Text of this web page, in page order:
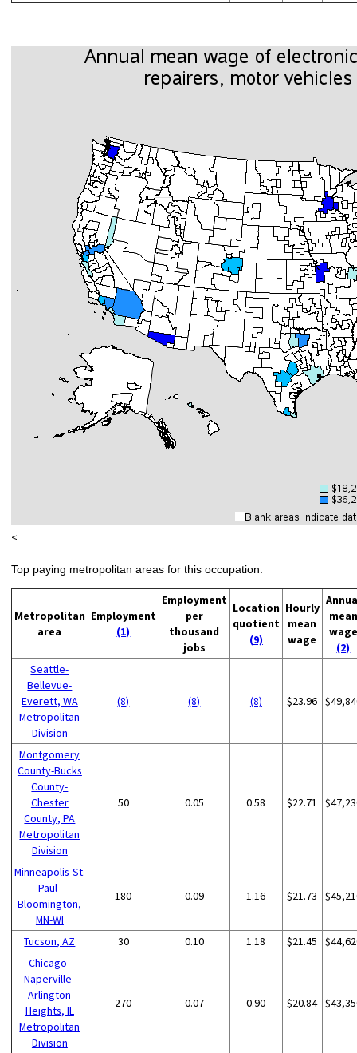
<
Top paying metropolitan areas for this occupation:
Metropolitan
area
Employment
(1)
Employment
per
thousand
jobs
Location
quotient
(9)
Hourly
mean
wage
mean
wage
(2)
Seattle-
Bellevue-
Everett, WA
Metropolitan
Division
(8) (8) (8) $23.96
Montgomery
County-Bucks
County-
Chester
County, PA
Metropolitan
Division
50 0.05 0.58 $22.71
Minneapolis-St.
Paul-
Bloomington,
MN-WI
180 0.09 1.16 $21.73
Tucson, AZ 30 0.10 1.18 $21.45
Chicago-
Naperville-
Arlington
Heights, IL
Metropolitan
Division
270 0.07 0.90 $20.84